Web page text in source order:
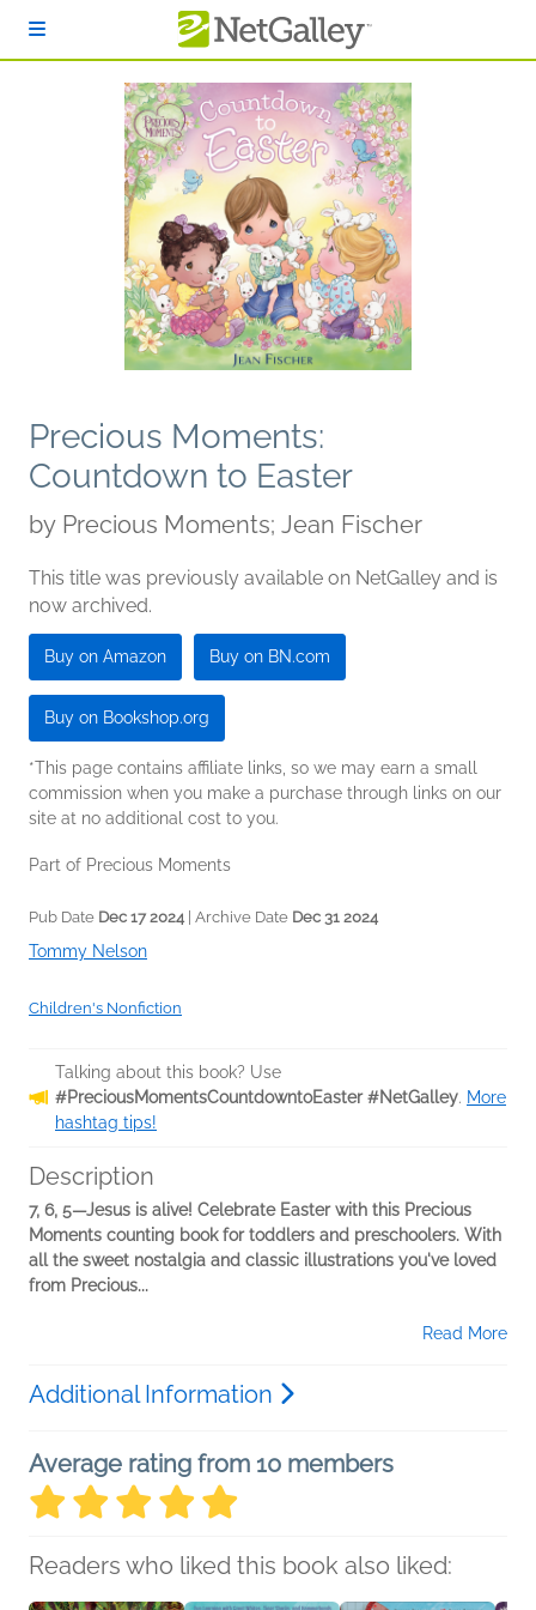
Precious Moments:
Countdown to Easter
by Precious Moments; Jean Fischer
This title was previously available on NetGalley and is
now archived.
Buy on Amazon Buy on BN.com
Buy on Bookshop.org
*This page contains affiliate links, so we may earn a small
commission when you make a purchase through links on our
site at no additional cost to you.
Part of Precious Moments
Pub Date Dec 17 2024| Archive Date Dec 31 2024
Tommy Nelson
Children's Nonfiction
Talking about this book? Use
#PreciousMomentsCountdowntoEaster #NetGalley. More
hashtag tips!
Description
7, 6, 5—Jesus is alive! Celebrate Easter with this Precious
Moments counting book for toddlers and preschoolers. With
all the sweet nostalgia and classic illustrations you've loved
from Precious...
Read More
Additional Information
Average rating from 10 members
Readers who liked this book also liked: